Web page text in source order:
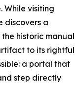
While visiting
discovers a
historic manual
to its rightful
a portal that
step directly